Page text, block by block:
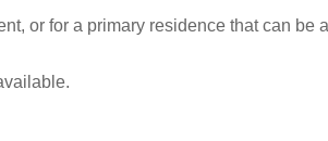
or for a primary residence that can be